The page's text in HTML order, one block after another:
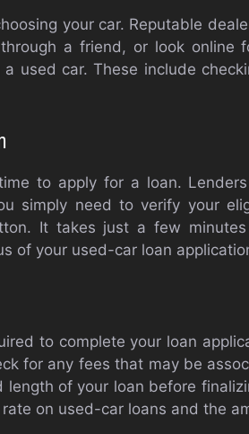
your car. Reputable
a friend, or look online
used car. These include
to apply for a loan.
simply need to verify your
It takes just a few
of your used-car loan
to complete your loan
for any fees that may be
length of your loan before
on used-car loans and the